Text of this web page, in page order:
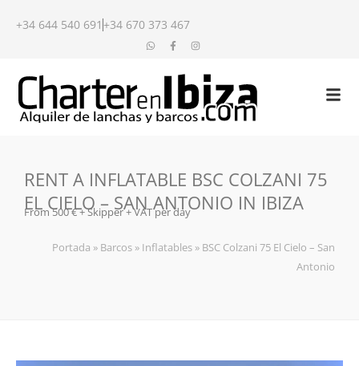
+34 644 540 691 +34 670 373 467
RENT A INFLATABLE BSC COLZANI 75
EL CIELO – SAN ANTONIO IN IBIZA
From 500 € + Skipper + VAT per day
Portada » Barcos » Inflatables » BSC Colzani 75 El Cielo – San
Antonio